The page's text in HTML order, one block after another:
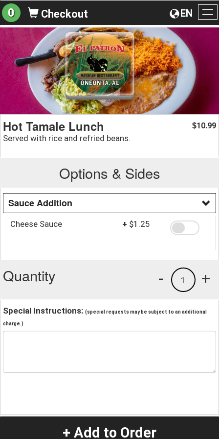
EN
0 Checkout
Hot Tamale Lunch
Served with rice and refried beans.
$10.99
Options & Sides
Sauce Addition
Cheese Sauce + $1.25
Quantity +
1
-
Special Instructions: (special requests may be subject to an additional
charge.)
+ Add to Order